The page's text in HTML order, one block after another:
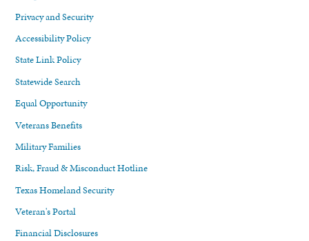
Privacy and Security
Accessibility Policy
State Link Policy
Statewide Search
Equal Opportunity
Veterans Benefits
Military Families
Risk, Fraud & Misconduct Hotline
Texas Homeland Security
Veteran's Portal
Financial Disclosures